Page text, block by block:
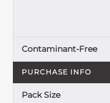
Contaminant-Free
PURCHASE INFO
Pack Size